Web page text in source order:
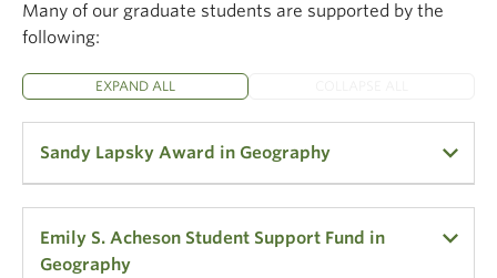
Many of our graduate students are supported by the
following:
EXPAND ALL
Sandy Lapsky Award in Geography
A $4,000 award has been made available through a
gift from Sandra "Sandy" Lapsky (B.A. 1980) for
Emily S. Acheson Student Support Fund in
Geography